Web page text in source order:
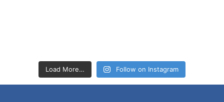
Load More… Follow on Instagram